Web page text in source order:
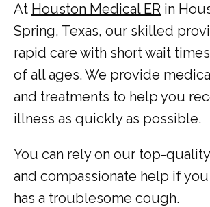
HOME
At Houston Medical ER in
Spring, Texas, our skilled
rapid care with short wait
of all ages. We provide
and treatments to help you
illness as quickly as possible.
You can rely on our top-
and compassionate help if
has a troublesome cough.